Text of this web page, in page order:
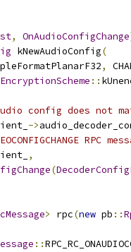
, OnAudioConfigChange
kNewAudioConfig(
,
EncryptionScheme ::
config does not
->
RPC
,
(
> rpc(new pb ::
::